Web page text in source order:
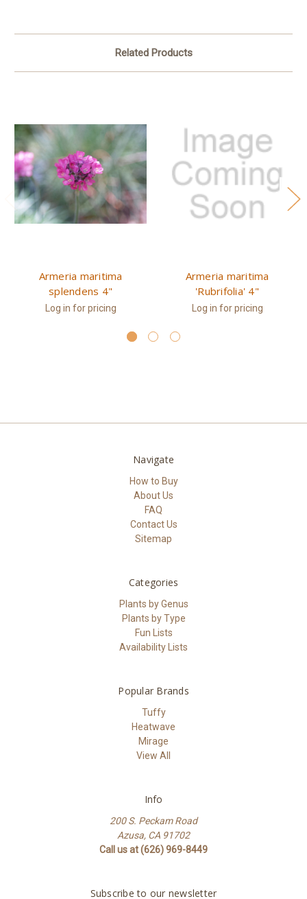
Related Products
Armeria maritima
splendens 4"
Log in for pricing
Armeria maritima
'Rubrifolia' 4"
Log in for pricing
Navigate
How to Buy
About Us
FAQ
Contact Us
Sitemap
Categories
Plants by Genus
Plants by Type
Fun Lists
Availability Lists
Popular Brands
Tuffy
Heatwave
Mirage
View All
Info
200 S. Peckam Road
Azusa, CA 91702
Call us at (626) 969-8449
Subscribe to our newsletter